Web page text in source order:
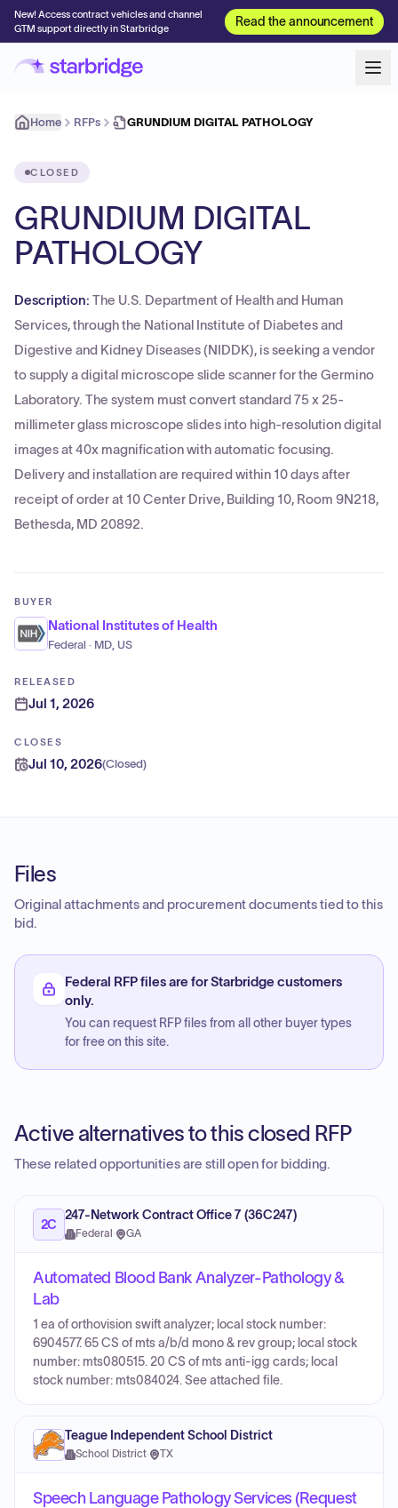
New! Access contract vehicles and channel
GTM support directly in Starbridge
Read the announcement
Home RFPs GRUNDIUM DIGITAL PATHOLOGY
CLOSED
GRUNDIUM DIGITAL
PATHOLOGY
Description: The U.S. Department of Health and Human
Services, through the National Institute of Diabetes and
Digestive and Kidney Diseases (NIDDK), is seeking a vendor
to supply a digital microscope slide scanner for the Germino
Laboratory. The system must convert standard 75 x 25-
millimeter glass microscope slides into high-resolution digital
images at 40x magnification with automatic focusing.
Delivery and installation are required within 10 days after
receipt of order at 10 Center Drive, Building 10, Room 9N218,
Bethesda, MD 20892.
BUYER
National Institutes of Health
Federal · MD, US
RELEASED
Jul 1, 2026
CLOSES
Jul 10, 2026(Closed)
Files
Original attachments and procurement documents tied to this
bid.
Federal RFP files are for Starbridge customers
only.
You can request RFP files from all other buyer types
for free on this site.
Active alternatives to this closed RFP
These related opportunities are still open for bidding.
2C
247-Network Contract Office 7 (36C247)
Federal · GA
Automated Blood Bank Analyzer-Pathology &
Lab
1 ea of orthovision swift analyzer; local stock number:
6904577. 65 CS of mts a/b/d mono & rev group; local stock
number: mts080515. 20 CS of mts anti-igg cards; local
stock number: mts084024. See attached file.
Teague Independent School District
School District· TX
Speech Language Pathology Services (Request